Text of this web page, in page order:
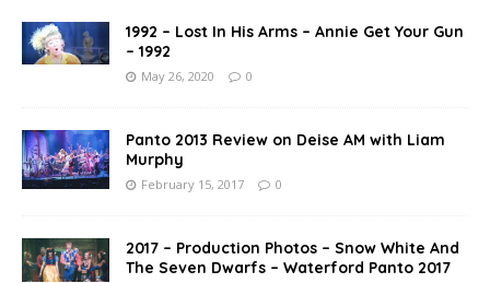
1992 – Lost In His Arms – Annie Get Your Gun
– 1992
May 26, 2020 0
Panto 2013 Review on Deise AM with Liam
Murphy
February 15, 2017 0
2017 – Production Photos – Snow White And
The Seven Dwarfs – Waterford Panto 2017